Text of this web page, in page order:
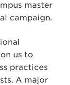
master
campaign.
us to
practices
A major